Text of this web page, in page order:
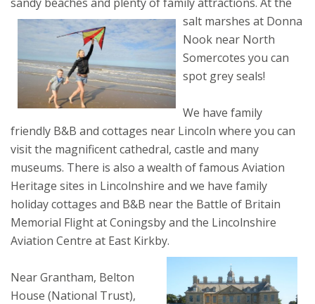
salt marshes at Donna
Nook near North
Somercotes you can
spot grey seals!
We have family
friendly B&B and cottages near Lincoln where you can
visit the magnificent cathedral, castle and many
museums. There is also a wealth of famous Aviation
Heritage sites in Lincolnshire and we have family
holiday cottages and B&B near the Battle of Britain
Memorial Flight at Coningsby and the Lincolnshire
Aviation Centre at East Kirkby.
Near Grantham, Belton
House (National Trust),